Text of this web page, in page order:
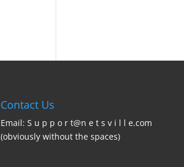
Contact Us
Email: S u p p o r t@n e t s v i l l e.com
(obviously without the spaces)